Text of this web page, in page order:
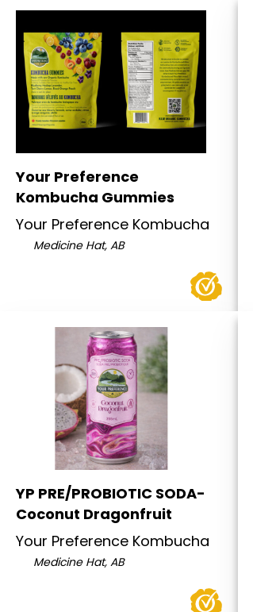
Your Preference
Kombucha Gummies
Your Preference Kombucha
Medicine Hat, AB
YP PRE/PROBIOTIC SODA-
Coconut Dragonfruit
Your Preference Kombucha
Medicine Hat, AB